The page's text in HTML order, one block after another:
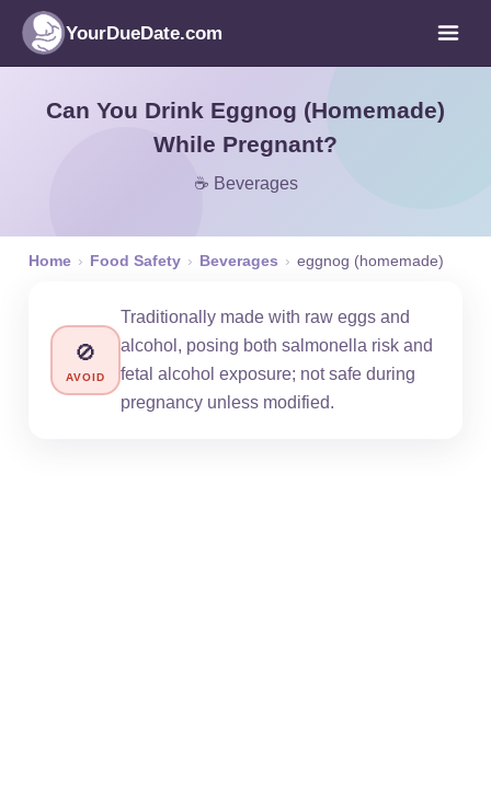
YourDueDate.com
Can You Drink Eggnog (Homemade)
While Pregnant?
☕ Beverages
Home › Food Safety › Beverages › eggnog (homemade)
🚫
AVOID
Traditionally made with raw eggs and
alcohol, posing both salmonella risk and
fetal alcohol exposure; not safe during
pregnancy unless modified.